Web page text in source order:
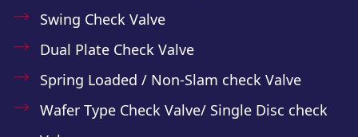
Swing Check Valve
Dual Plate Check Valve
Spring Loaded / Non-Slam check Valve
Wafer Type Check Valve/ Single Disc check